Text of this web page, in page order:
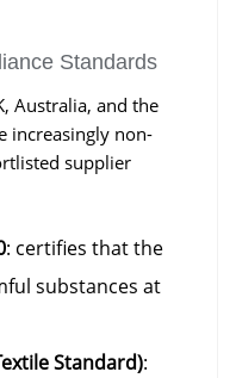
Standards
Australia, and the
increasingly non-
supplier
: certifies that the
substances at
Standard):